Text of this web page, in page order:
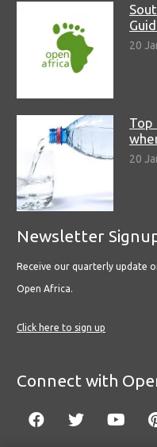
20
Top
20
Newsletter
Receive our quarterly update
Open Africa.
Click here to sign up
Connect with